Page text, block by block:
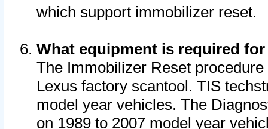
which support immobilizer reset.
What equipment is required
The Immobilizer Reset
Lexus factory scantool. TIS
model year vehicles. The
on 1989 to 2007 model year